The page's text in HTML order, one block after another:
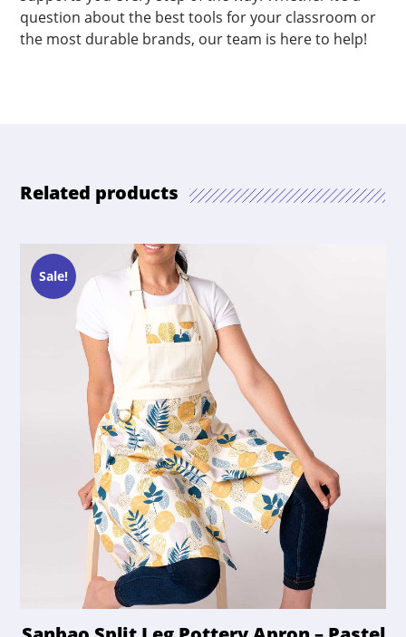
question about the best tools for your classroom or
the most durable brands, our team is here to help!
Related products
Sale!